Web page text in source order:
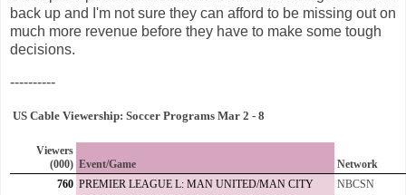
back up and I'm not sure they can afford to be missing out on
much more revenue before they have to make some tough
decisions.
----------
US Cable Viewership: Soccer Programs Mar 2 - 8
Viewers
(000) Event/Game
Network
760 PREMIER LEAGUE L: MAN UNITED/MAN CITY
NBCSN